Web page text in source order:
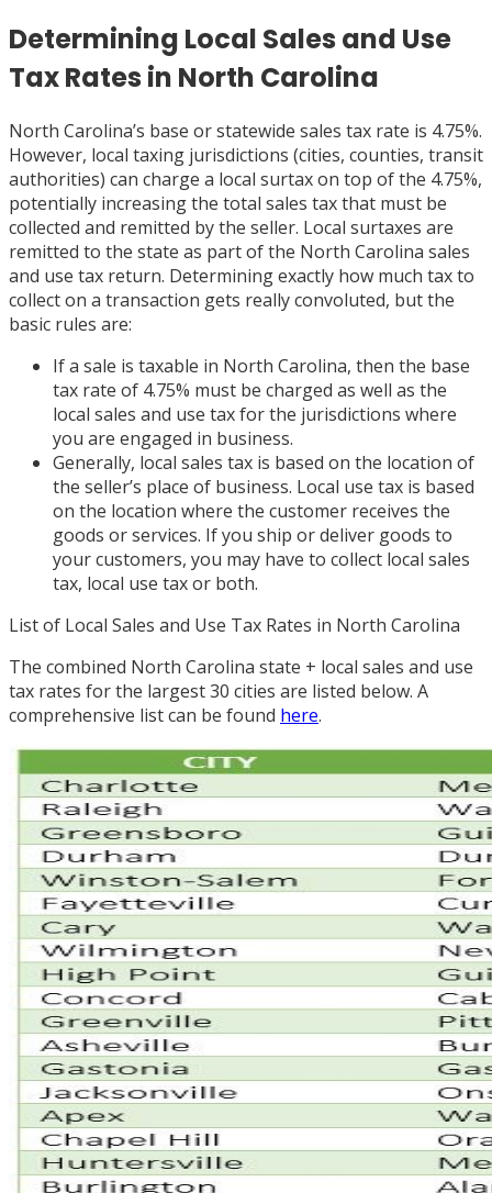
Determining Local Sales and Use
Tax Rates in North Carolina
North Carolina’s base or statewide sales tax rate is 4.75%.
However, local taxing jurisdictions (cities, counties, transit
authorities) can charge a local surtax on top of the 4.75%,
potentially increasing the total sales tax that must be
collected and remitted by the seller. Local surtaxes are
remitted to the state as part of the North Carolina sales
and use tax return. Determining exactly how much tax to
collect on a transaction gets really convoluted, but the
basic rules are:
If a sale is taxable in North Carolina, then the base
tax rate of 4.75% must be charged as well as the
local sales and use tax for the jurisdictions where
you are engaged in business.
Generally, local sales tax is based on the location of
the seller’s place of business. Local use tax is based
on the location where the customer receives the
goods or services. If you ship or deliver goods to
your customers, you may have to collect local sales
tax, local use tax or both.
List of Local Sales and Use Tax Rates in North Carolina
The combined North Carolina state + local sales and use
tax rates for the largest 30 cities are listed below. A
comprehensive list can be found here.